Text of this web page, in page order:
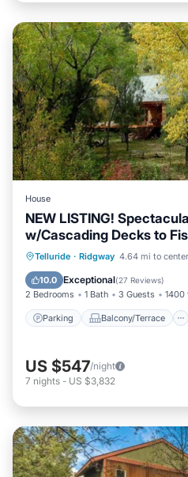
House
NEW LISTING!
w/Cascading Decks to
Telluride · Ridgway 4.64 mi to center
10.0 Exceptional(27 Reviews)
2 Bedrooms 1 Bath 3 Guests 1400
Parking Balcony/Terrace
Parking Balcony/
Internet
US $547/night
7 nights - US $3,832